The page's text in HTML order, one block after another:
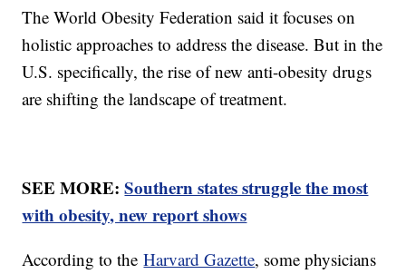
The World Obesity Federation said it focuses on
holistic approaches to address the disease. But in the
U.S. specifically, the rise of new anti-obesity drugs
are shifting the landscape of treatment.
SEE MORE:Southern states struggle the most
with obesity, new report shows
According to theHarvard Gazette, some physicians